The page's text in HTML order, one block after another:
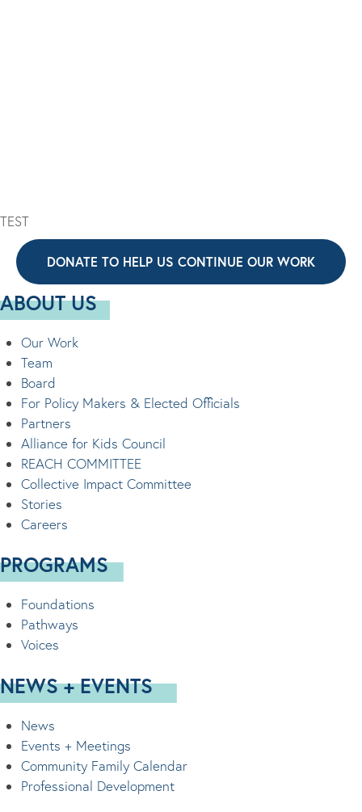
T
I
TEST
DONATE TO HELP US CONTINUE OUR WORK
ABOUT US
Our Work
Team
Board
For Policy Makers & Elected Officials
Partners
Alliance for Kids Council
REACH COMMITTEE
Collective Impact Committee
Stories
Careers
PROGRAMS
Foundations
Pathways
Voices
NEWS + EVENTS
News
Events + Meetings
Community Family Calendar
Professional Development